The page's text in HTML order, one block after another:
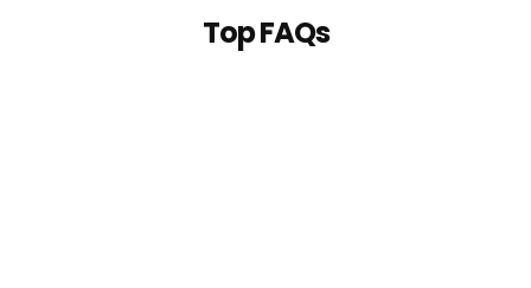
Top FAQs